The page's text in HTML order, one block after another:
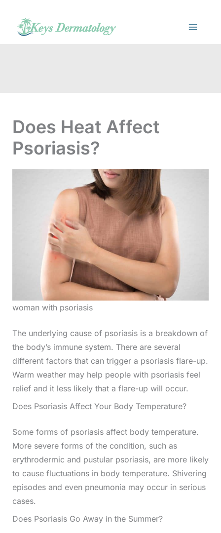
content
Does Heat Affect
Psoriasis?
woman with psoriasis
The underlying cause of psoriasis is a breakdown of
the body’s immune system. There are several
different factors that can trigger a psoriasis flare-up.
Warm weather may help people with psoriasis feel
relief and it less likely that a flare-up will occur.
Does Psoriasis Affect Your Body Temperature?
Some forms of psoriasis affect body temperature.
More severe forms of the condition, such as
erythrodermic and pustular psoriasis, are more likely
to cause fluctuations in body temperature. Shivering
episodes and even pneumonia may occur in serious
cases.
Does Psoriasis Go Away in the Summer?